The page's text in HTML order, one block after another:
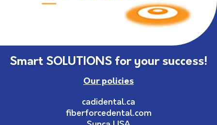
Smart SOLUTIONS for your success!
Our policies
cadidental.ca
fiberforcedental.com